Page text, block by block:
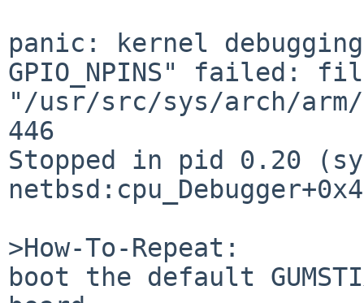
panic: kernel
GPIO_NPINS" failed:
"/usr/src/sys/arch/
446
Stopped in pid 0.20
>How-To-Repeat:
boot the default